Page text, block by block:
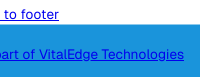
to footer
of VitalEdge Technologies